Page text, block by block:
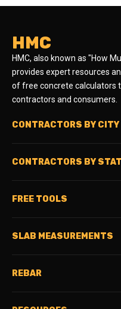
HMC
HMC, also known as "How
provides expert resources
of free concrete calculators
contractors and consumers.
CONTRACTORS BY CITY
CONTRACTORS BY
FREE TOOLS
SLAB MEASUREMENTS
REBAR